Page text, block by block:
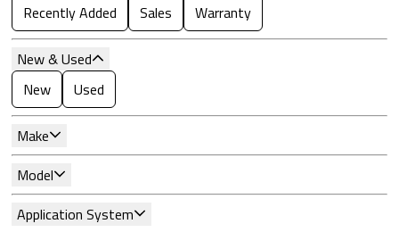
Recently Added
Sales Warranty
New & Used
New
Used
Make
Model
Application System